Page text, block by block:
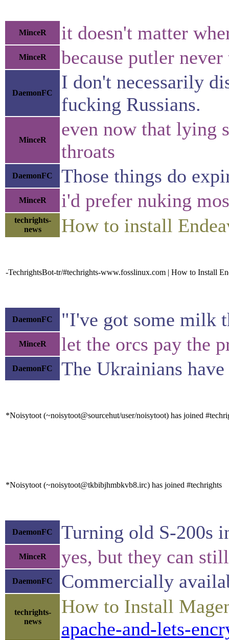
MinceR it doesn't matter
MinceR because putler
DaemonFC
I don't necessarily
fucking Russians.
MinceR
even now that lying
throats
DaemonFC Those things do
MinceR i'd prefer nuking
techrights-
news
How to install
-TechrightsBot-tr/#techrights-www.fosslinux.com | How to Install
DaemonFC "I've got some milk
MinceR let the orcs pay the
DaemonFC The Ukrainians
*Noisytoot (~noisytoot@sourcehut/user/noisytoot) has joined
*Noisytoot (~noisytoot@tkbibjhmbkvb8.irc) has joined #techrights
DaemonFC Turning old S-200s
MinceR yes, but they can
DaemonFC Commercially
techrights-
news
How to Install
apache-and-lets-